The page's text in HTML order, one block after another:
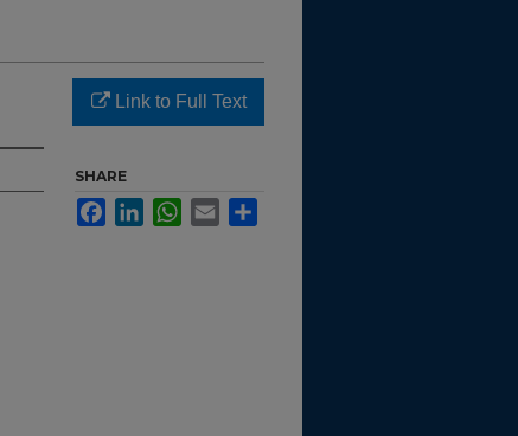
Link to Full Text
SHARE
FacebookLinkedInWhatsApp
Email